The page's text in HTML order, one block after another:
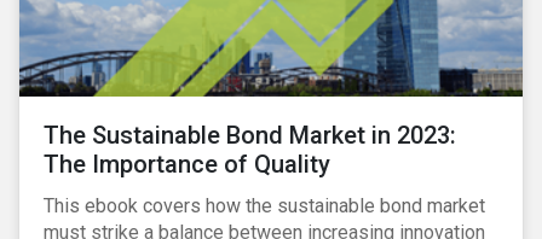
The Sustainable Bond Market in 2023:
The Importance of Quality
This ebook covers how the sustainable bond market
must strike a balance between increasing innovation